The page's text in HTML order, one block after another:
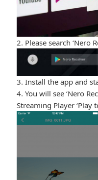
2. Please search ‘Nero
3. Install the app and
4. You will see ‘Nero
Streaming Player ‘Play